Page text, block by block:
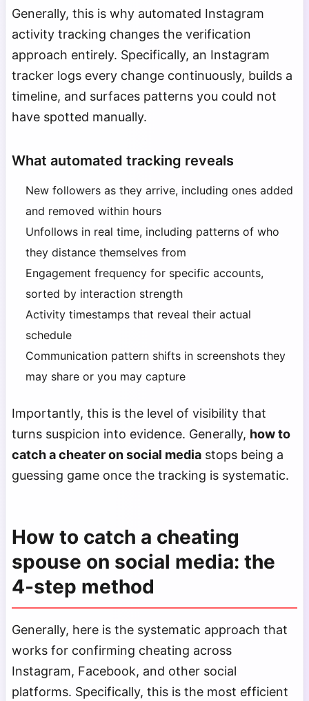
Generally, this is why automated Instagram
activity tracking changes the verification
approach entirely. Specifically, an Instagram
tracker logs every change continuously, builds a
timeline, and surfaces patterns you could not
have spotted manually.
What automated tracking reveals
New followers as they arrive, including ones added
and removed within hours
Unfollows in real time, including patterns of who
they distance themselves from
Engagement frequency for specific accounts,
sorted by interaction strength
Activity timestamps that reveal their actual
schedule
Communication pattern shifts in screenshots they
may share or you may capture
Importantly, this is the level of visibility that
turns suspicion into evidence. Generally, how to
catch a cheater on social media stops being a
guessing game once the tracking is systematic.
How to catch a cheating
spouse on social media: the
4-step method
Generally, here is the systematic approach that
works for confirming cheating across
Instagram, Facebook, and other social
platforms. Specifically, this is the most efficient